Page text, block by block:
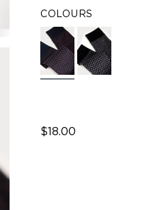
COLOURS
$18.00